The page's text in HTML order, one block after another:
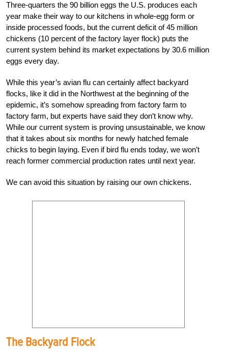
Three-quarters the 90 billion eggs the U.S. produces each
year make their way to our kitchens in whole-egg form or
inside processed foods, but the current deficit of 45 million
chickens (10 percent of the factory layer flock) puts the
current system behind its market expectations by 30.6 million
eggs every day.
While this year’s avian flu can certainly affect backyard
flocks, like it did in the Northwest at the beginning of the
epidemic, it’s somehow spreading from factory farm to
factory farm, but experts have said they don’t know why.
While our current system is proving unsustainable, we know
that it takes about six months for newly hatched female
chicks to begin laying. Even if bird flu ends today, we won’t
reach former commercial production rates until next year.
We can avoid this situation by raising our own chickens.
The Backyard Flock